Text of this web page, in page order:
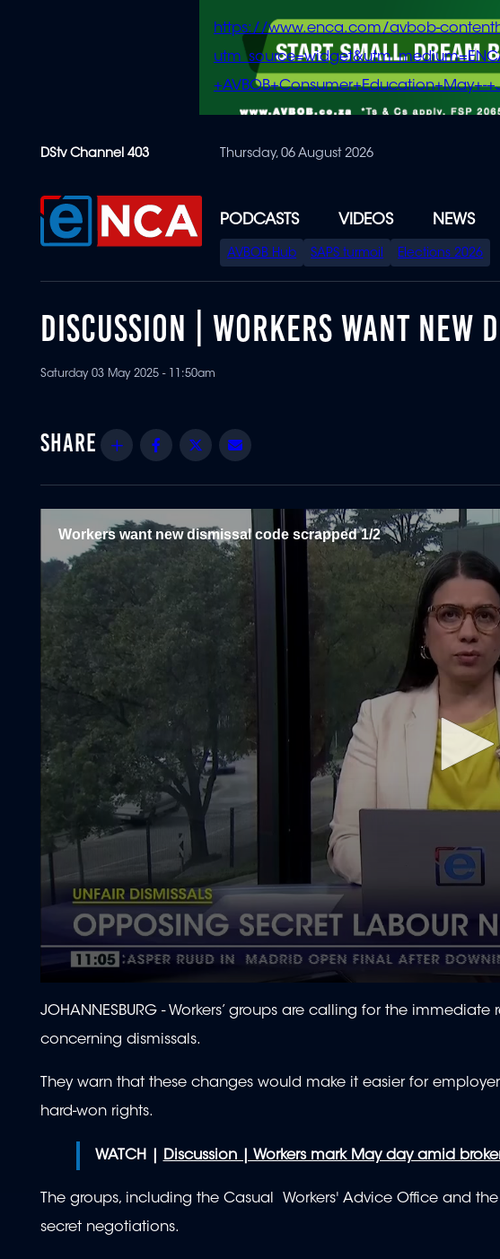
content
https://www.enca.com/avbob-
+AVBOB+Consumer+Education+May+-
DStv Channel 403 Thursday, 06 August 2026
PODCASTS VIDEOS NEWS
SPECIAL
MENU
AVBOB Hub SAPS turmoil Elections 2026
DISCUSSION | WORKERS WANT NEW
Saturday 03 May 2025 - 11:50am
Share Facebook
Twitter
Workers want new dismissal code scrapped 1/2
seconds
of
minutes,
seconds
Volume
90%
JOHANNESBURG - Workers’ groups are calling for the
concerning dismissals.
They warn that these changes would make it easier for
hard-won rights.
WATCH | Discussion | Workers mark May day amid
The groups, including the Casual Workers' Advice Office and
secret negotiations.